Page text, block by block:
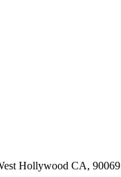
Hollywood CA, 90069